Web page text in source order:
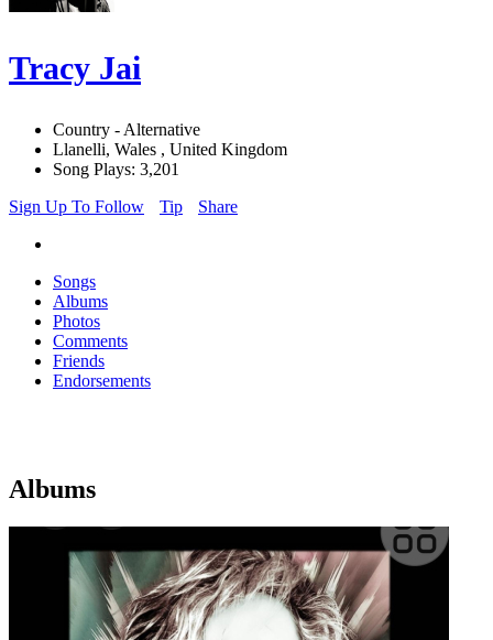
Tracy Jai
Country - Alternative
Llanelli, Wales , United Kingdom
Song Plays: 3,201
Sign Up To Follow
Tip Share
Songs
Albums
Photos
Comments
Friends
Endorsements
Albums